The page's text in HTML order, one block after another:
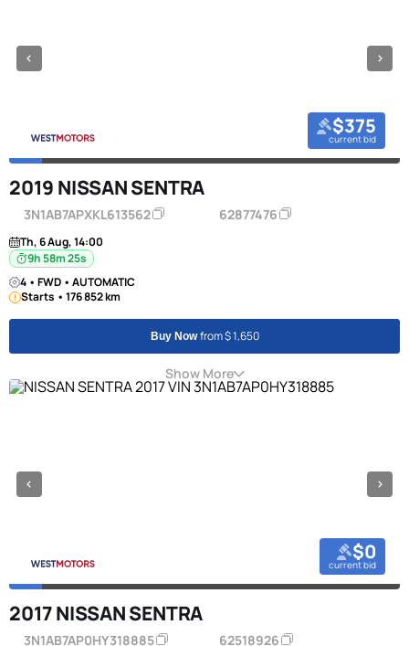
$375
current bid
2019 NISSAN SENTRA
3N1AB7APXKL613562 62877476
Th, 6 Aug, 14:00
9h 58m 24s
4 • FWD • AUTOMATIC
Starts • 176 852 km
Buy Nowfrom $ 1,650
Show More
$0
current bid
2017 NISSAN SENTRA
3N1AB7AP0HY318885 62518926